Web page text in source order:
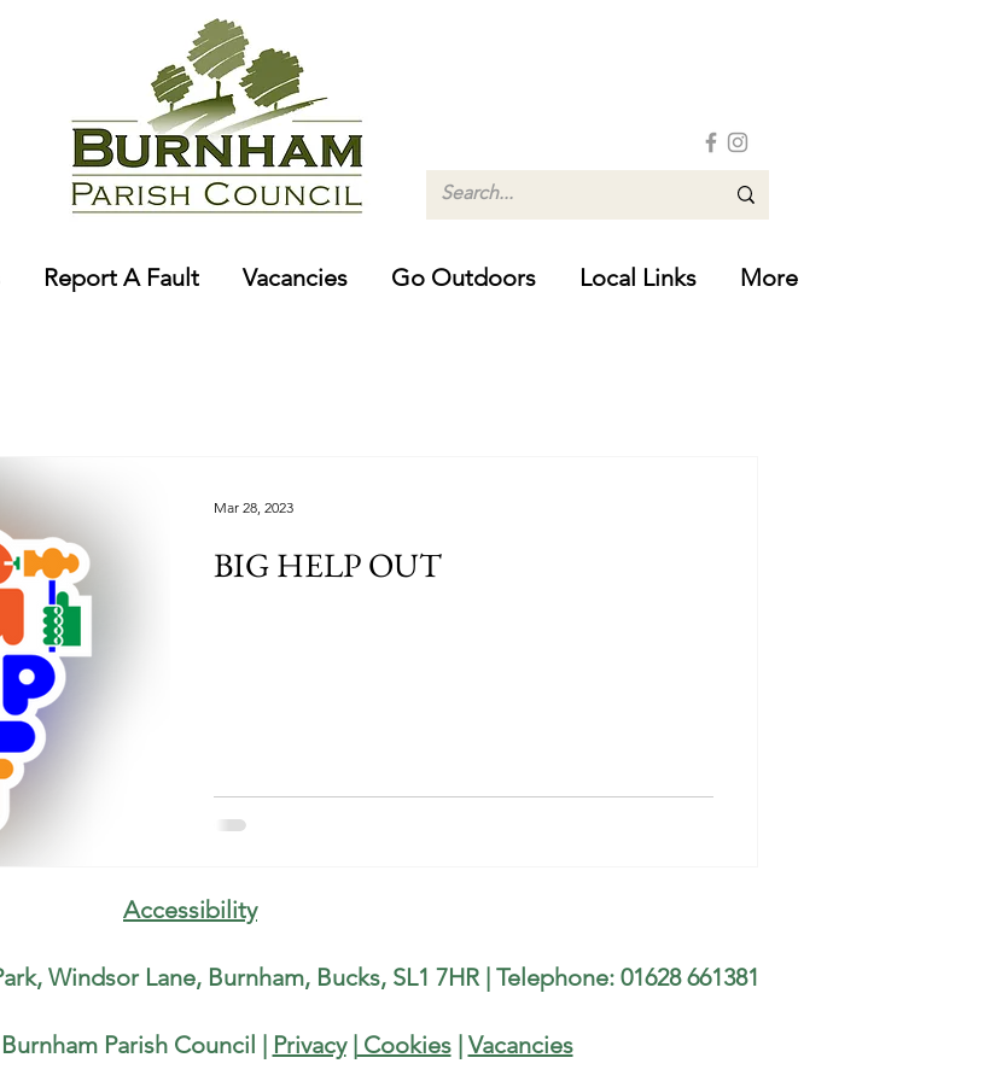
Report A Fault Vacancies Go Outdoors Local Links More
BIG HELP OUT
Mar 28, 2023
Accessibility
Windsor Lane, Burnham, Bucks, SL1 7HR | Telephone: 01628 661381
Parish Council | Privacy| Cookies| Vacancies